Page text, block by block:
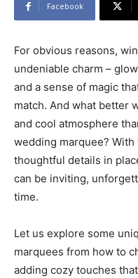
Facebook
For obvious reasons,
undeniable charm –
and a sense of magic
match. And what better
and cool atmosphere
wedding marquee?
thoughtful details in
can be inviting,
time.
Let us explore some
marquees from how to
adding cozy touches